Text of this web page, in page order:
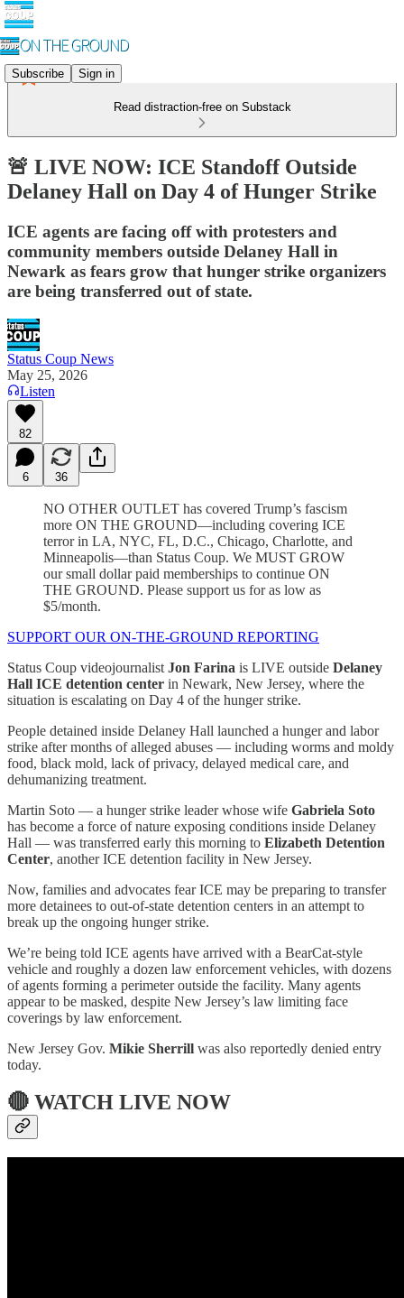
Subscribe Sign in
Read distraction-free on Substack
🚨 LIVE NOW: ICE Standoff Outside
Delaney Hall on Day 4 of Hunger Strike
ICE agents are facing off with protesters and
community members outside Delaney Hall in
Newark as fears grow that hunger strike organizers
are being transferred out of state.
Status Coup News
May 25, 2026
Listen
82
6 36
NO OTHER OUTLET has covered Trump’s fascism
more ON THE GROUND—including covering ICE
terror in LA, NYC, FL, D.C., Chicago, Charlotte, and
Minneapolis—than Status Coup. We MUST GROW
our small dollar paid memberships to continue ON
THE GROUND. Please support us for as low as
$5/month.
SUPPORT OUR ON-THE-GROUND REPORTING
Status Coup videojournalist Jon Farina is LIVE outside Delaney
Hall ICE detention center in Newark, New Jersey, where the
situation is escalating on Day 4 of the hunger strike.
People detained inside Delaney Hall launched a hunger and labor
strike after months of alleged abuses — including worms and moldy
food, black mold, lack of privacy, delayed medical care, and
dehumanizing treatment.
Martin Soto — a hunger strike leader whose wife Gabriela Soto
has become a force of nature exposing conditions inside Delaney
Hall — was transferred early this morning to Elizabeth Detention
Center, another ICE detention facility in New Jersey.
Now, families and advocates fear ICE may be preparing to transfer
more detainees to out-of-state detention centers in an attempt to
break up the ongoing hunger strike.
We’re being told ICE agents have arrived with a BearCat-style
vehicle and roughly a dozen law enforcement vehicles, with dozens
of agents forming a perimeter outside the facility. Many agents
appear to be masked, despite New Jersey’s law limiting face
coverings by law enforcement.
New Jersey Gov. Mikie Sherrill was also reportedly denied entry
today.
🔴 WATCH LIVE NOW